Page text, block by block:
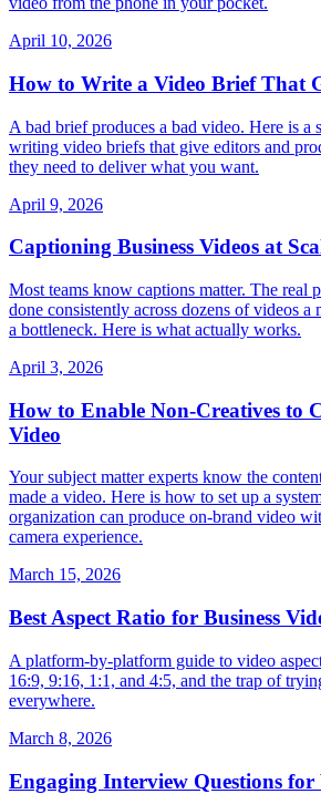
April 10, 2026
How to Write a Video Brief That
A bad brief produces a bad video. Here is
writing video briefs that give editors and
they need to deliver what you want.
April 9, 2026
Captioning Business Videos at
Most teams know captions matter. The real
done consistently across dozens of videos
a bottleneck. Here is what actually works.
April 3, 2026
How to Enable Non-Creatives to
Video
Your subject matter experts know the
made a video. Here is how to set up a
organization can produce on-brand video
camera experience.
March 15, 2026
Best Aspect Ratio for Business
A platform-by-platform guide to video
16:9, 9:16, 1:1, and 4:5, and the trap of
everywhere.
March 8, 2026
Engaging Interview Questions for